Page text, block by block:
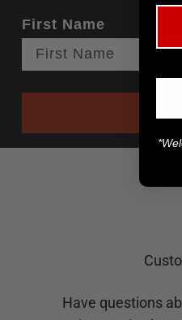
First Name
Have questions